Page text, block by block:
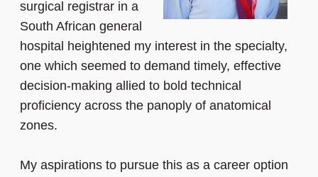
surgical registrar in a
South African general
hospital heightened my interest in the specialty,
one which seemed to demand timely, effective
decision-making allied to bold technical
proficiency across the panoply of anatomical
zones.
My aspirations to pursue this as a career option